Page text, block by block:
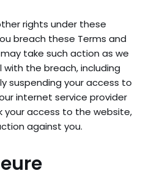
rights under these
breach these Terms and
take such action as we
the breach, including
suspending your access to
internet service provider
access to the website,
against you.